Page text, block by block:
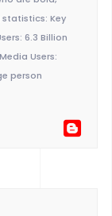
Key
6.3 Billion
Users:
person